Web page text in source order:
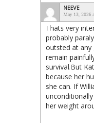
NEEVE
May 13, 2026
Thats very
probably
outsted at any
remain
survival.But
because her
she can. If
her weight